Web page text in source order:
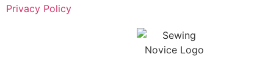
Privacy Policy